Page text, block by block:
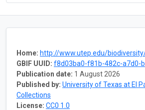
Home: http://www.utep.edu/biodiversity/
GBIF UUID: f8d03ba0-f81b-482c-a7d0-
Publication date: 1 August 2026
Published by: University of Texas at El
Collections
License: CC0 1.0